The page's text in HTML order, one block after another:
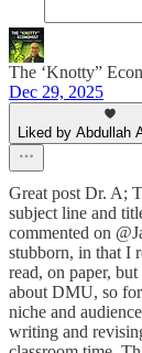
The ‘Knotty”
Dec 29, 2025
Liked by Abdullah
Great post Dr. A;
subject line and
commented on
stubborn, in that I
read, on paper,
about DMU, so
niche and
writing and